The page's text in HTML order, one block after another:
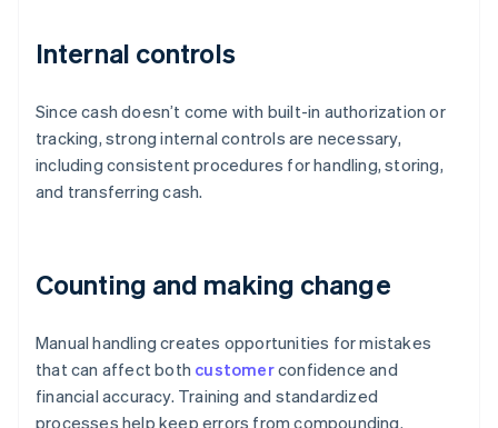
Internal controls
Since cash doesn’t come with built-in authorization or
tracking, strong internal controls are necessary,
including consistent procedures for handling, storing,
and transferring cash.
Counting and making change
Manual handling creates opportunities for mistakes
that can affect both customerconfidence and
financial accuracy. Training and standardized
processes help keep errors from compounding.